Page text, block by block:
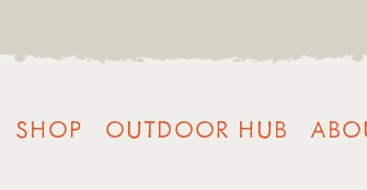
SHOP OUTDOOR HUB